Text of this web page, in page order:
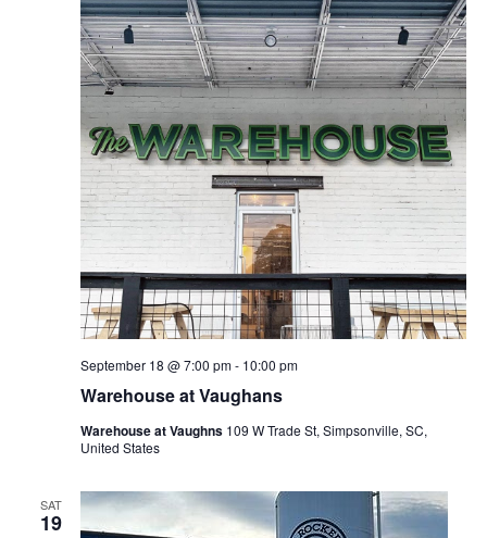
Warehouse at Vaughans
September 18 @ 7:00 pm- 10:00 pm
Warehouse at Vaughns 109 W Trade St, Simpsonville, SC,
United States
SAT
19